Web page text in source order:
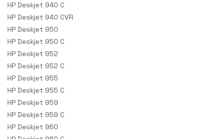
HP Deskjet 940 C
HP Deskjet 940 CVR
HP Deskjet 950
HP Deskjet 950 C
HP Deskjet 952
HP Deskjet 952 C
HP Deskjet 955
HP Deskjet 955 C
HP Deskjet 959
HP Deskjet 959 C
HP Deskjet 960